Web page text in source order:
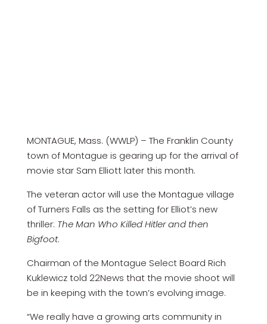
MONTAGUE, Mass. (WWLP) – The Franklin County
town of Montague is gearing up for the arrival of
movie star Sam Elliott later this month.
The veteran actor will use the Montague village
of Turners Falls as the setting for Elliot’s new
thriller: The Man Who Killed Hitler and then
Bigfoot.
Chairman of the Montague Select Board Rich
Kuklewicz told 22News that the movie shoot will
be in keeping with the town’s evolving image.
“We really have a growing arts community in